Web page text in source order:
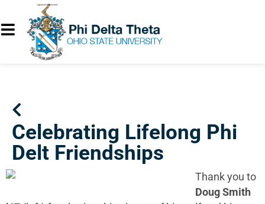
Celebrating Lifelong Phi
Delt Friendships
Thank you to
Doug Smith